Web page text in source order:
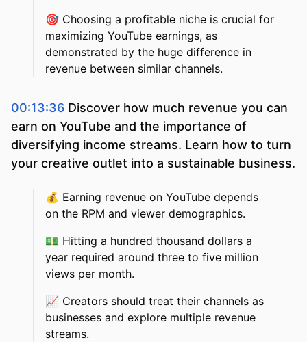
🎯 Choosing a profitable niche is crucial for
maximizing YouTube earnings, as
demonstrated by the huge difference in
revenue between similar channels.
00:13:36 Discover how much revenue you can
earn on YouTube and the importance of
diversifying income streams. Learn how to turn
your creative outlet into a sustainable business.
💰 Earning revenue on YouTube depends
on the RPM and viewer demographics.
💵 Hitting a hundred thousand dollars a
year required around three to five million
views per month.
📈 Creators should treat their channels as
businesses and explore multiple revenue
streams.